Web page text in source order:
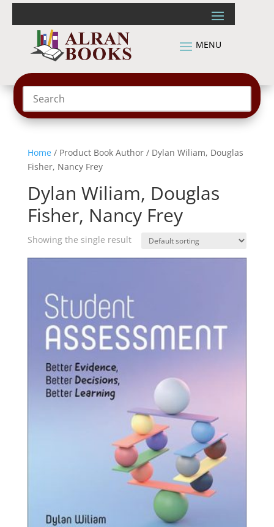
Home/ Product Book Author / Dylan Wiliam, Douglas
Fisher, Nancy Frey
Dylan Wiliam, Douglas
Fisher, Nancy Frey
Showing the single result